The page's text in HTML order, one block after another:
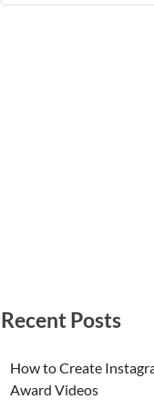
Recent Posts
How to Create
Award Videos